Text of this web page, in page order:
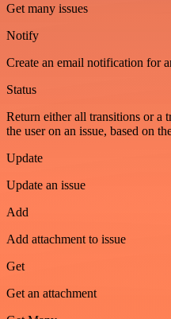
Get many issues
Notify
Create an email notification for
Status
Return either all transitions or a
the user on an issue, based on
Update
Update an issue
Add
Add attachment to issue
Get
Get an attachment